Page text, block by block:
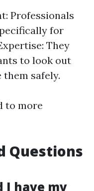
Professionals
for
They
to look out
safely.
to more
Questions
I have my